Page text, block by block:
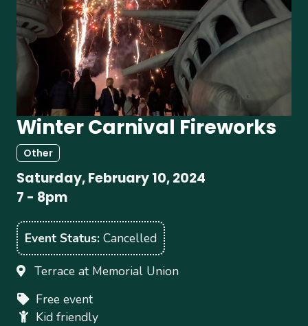
Winter Carnival Fireworks
Other
Saturday, February 10, 2024
7 - 8pm
Event Status Cancelled
Terrace at Memorial Union
Free event
Kid friendly